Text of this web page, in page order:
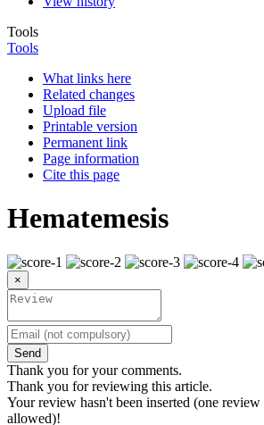
Tools
Tools
What links here
Related changes
Upload file
Printable version
Permanent link
Page information
Cite this page
Hematemesis
×
Send
Thank you for your comments.
Thank you for reviewing this article.
Your review hasn't been inserted (one
allowed)!